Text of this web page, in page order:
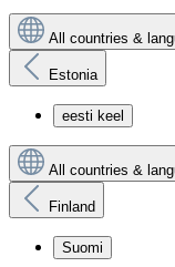
All countries &
Estonia
eesti keel
All countries &
Finland
Suomi